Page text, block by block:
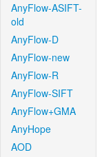
AnyFlow-ASIFT-
old
AnyFlow-D
AnyFlow-new
AnyFlow-R
AnyFlow-SIFT
AnyFlow+GMA
AnyHope
AOD